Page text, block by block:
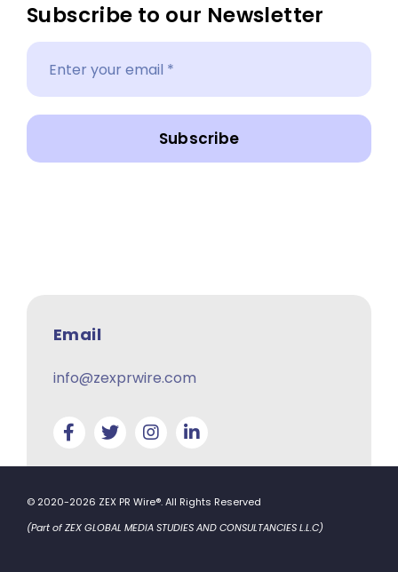
Subscribe to our Newsletter
Subscribe
Email
info@zexprwire.com
© 2020-2026 ZEX PR Wire®. All Rights Reserved
(Part of ZEX GLOBAL MEDIA STUDIES AND CONSULTANCIES L.L.C)